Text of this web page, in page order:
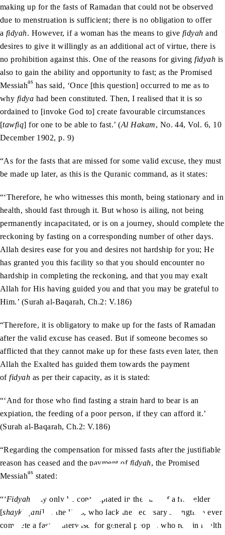
making up for the fasts of Ramadan that could not be observed
due to menstruation is sufficient; there is no obligation to offer
a fidyah. However, if a woman has the means to give fidyahand
desires to give it willingly as an additional act of virtue, there is
no prohibition against this. One of the reasons for givingfidyah is
also to gain the ability and opportunity to fast; as the Promised
Messiahas has said, ‘Once [this question] occurred to me as to
why fidya had been constituted. Then, I realised that it is so
ordained to [invoke God to] create favourable circumstances
[tawfiq] for one to be able to fast.’ (Al Hakam, No. 44, Vol. 6, 10
December 1902, p. 9)
“As for the fasts that are missed for some valid excuse, they must
be made up later, as this is the Quranic command, as it states:
“‘Therefore, he who witnesses this month, being stationary and in
health, should fast through it. But whoso is ailing, not being
permanently incapacitated, or is on a journey, should complete the
reckoning by fasting on a corresponding number of other days.
Allah desires ease for you and desires not hardship for you; He
has granted you this facility so that you should encounter no
hardship in completing the reckoning, and that you may exalt
Allah for His having guided you and that you may be grateful to
Him.’ (Surah al-Baqarah, Ch.2: V.186)
“Therefore, it is obligatory to make up for the fasts of Ramadan
after the valid excuse has ceased. But if someone becomes so
afflicted that they cannot make up for these fasts even later, then
Allah the Exalted has guided them towards the payment
offidyah as per their capacity, as it is stated:
“‘And for those who find fasting a strain hard to bear is an
expiation, the feeding of a poor person, if they can afford it.’
(Surah al-Baqarah, Ch.2: V.186)
“Regarding the compensation for missed fasts after the justifiable
reason has ceased and the payment of fidyah, the Promised
Messiahas stated:
“‘Fidyah may only be contemplated in the case of a frail elder
[shaykh fani] or the likes, who lack the necessary strength to ever
complete a fast. Otherwise, for general people, who regain health